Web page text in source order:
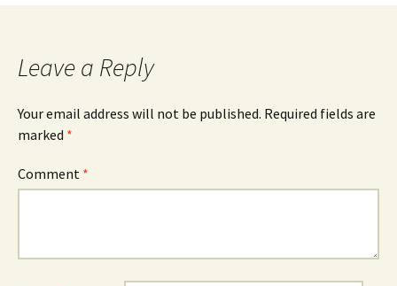
Leave a Reply
Your email address will not be published. Required fields are
marked *
Comment *